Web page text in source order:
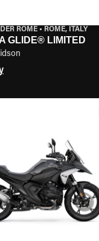
ROME• ROME, ITALY
GLIDE® LIMITED